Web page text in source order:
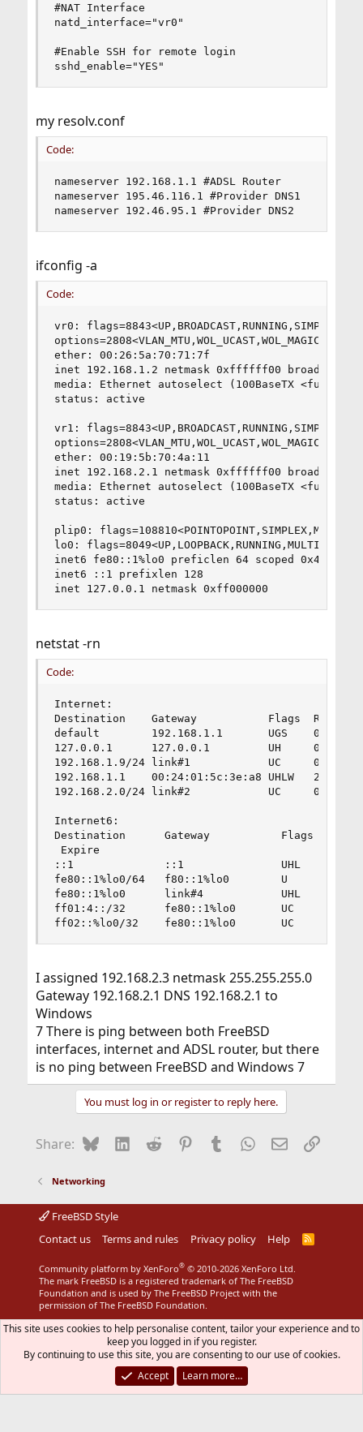
#NAT Interface
natd_interface="vr0"
#Enable SSH for remote login
sshd_enable="YES"
my resolv.conf
Code:
nameserver 192.168.1.1 #ADSL Router
nameserver 195.46.116.1 #Provider DNS1
nameserver 192.46.95.1 #Provider DNS2
ifconfig -a
Code:
vr0:
options=2808<VLAN_MTU,WOL_UCAST,WOL_MAGIC>
ether: 00:26:5a:70:71:7f
inet 192.168.1.2 netmask 0xffffff00 broadcast
media: Ethernet autoselect (100BaseTX <full-
status: active
vr1:
options=2808<VLAN_MTU,WOL_UCAST,WOL_MAGIC>
ether: 00:19:5b:70:4a:11
inet 192.168.2.1 netmask 0xffffff00 broadcast
media: Ethernet autoselect (100BaseTX <full-
status: active
plip0:
lo0:
inet6 fe80::1%lo0 preficlen 64 scoped 0x4
inet6 ::1 prefixlen 128
inet 127.0.0.1 netmask 0xff000000
netstat -rn
Code:
Internet:
Destination    Gateway           Flags  Refs
default        192.168.1.1       UGS    0
127.0.0.1      127.0.0.1         UH     0
192.168.1.9/24 link#1            UC     0
192.168.1.1    00:24:01:5c:3e:a8 UHLW   2
192.168.2.0/24 link#2            UC     0
Internet6:
Destination      Gateway           Flags
Expire
::1              ::1               UHL    lo0
fe80::1%lo0/64   f80::1%lo0        U      lo0
fe80::1%lo0      link#4            UHL    lo0
ff01:4::/32      fe80::1%lo0       UC     lo0
ff02::%lo0/32    fe80::1%lo0       UC     lo0
I assigned 192.168.2.3 netmask 255.255.255.0
Gateway 192.168.2.1 DNS 192.168.2.1 to
Windows
7 There is ping between both FreeBSD
interfaces, internet and ADSL router, but there
is no ping between FreeBSD and Windows 7
You must log in or register to reply here.
Share: BlueskyLinkedIn
Reddit Pinterest
Tumblr WhatsApp
EmailLink
Networking
FreeBSD Style
Contact us
Terms and rules Privacy policy Help
R
S
Community platform by XenForo® © 2010-2026 XenForo Ltd.
The mark FreeBSD is a registered trademark of The FreeBSD
Foundation and is used by The FreeBSD Project with the
permission of The FreeBSD Foundation.
This site uses cookies to help personalise content, tailor your experience and to
keep you logged in if you register.
By continuing to use this site, you are consenting to our use of cookies.
Accept
Learn more…